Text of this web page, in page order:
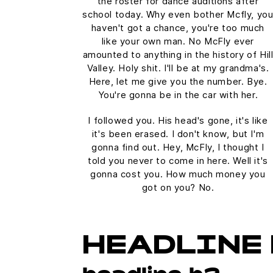
school today. Why even bother Mcfly, you
haven't got a chance, you're too much
like your own man. No McFly ever
amounted to anything in the history of Hill
Valley. Holy shit. I'll be at my grandma's.
Here, let me give you the number. Bye.
You're gonna be in the car with her.
I followed you. His head's gone, it's like
it's been erased. I don't know, but I'm
gonna find out. Hey, McFly, I thought I
told you never to come in here. Well it's
gonna cost you. How much money you
got on you? No.
HEADLINE